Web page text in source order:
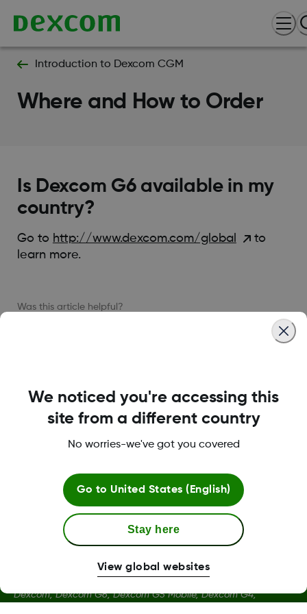
Introduction to Dexcom CGM
Where and How to Order
Is Dexcom G6 available in my
country?
Go to http://www.dexcom.com/global
to
learn more.
Was this article helpful?
LBL016375 Rev001
Terms and Conditions
More Information
Dexcom, Dexcom G6, Dexcom G5 Mobile, Dexcom G4,
We noticed you're accessing this
site from a different country
No worries-we've got you covered
Go to United States (English)
Stay here
View global websites